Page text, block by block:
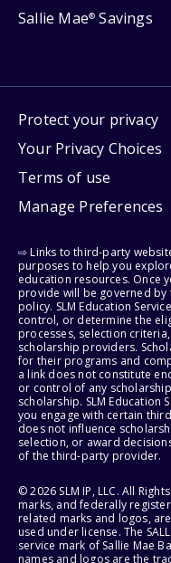
Sallie Mae® Savings
Protect your privacy
Your Privacy Choices
Terms of use
Manage Preferences
⇨ Links to third-party
purposes to help you
education resources. Once
provide will be governed
policy. SLM Education
control, or determine the
processes, selection
scholarship providers.
for their programs and
a link does not constitute
or control of any
scholarship. SLM Education
you engage with certain
does not influence
selection, or award
of the third-party provider.
© 2026 SLM IP, LLC. All
marks, and federally
related marks and logos, are
used under license. The
service mark of Sallie Mae
names and logos are the